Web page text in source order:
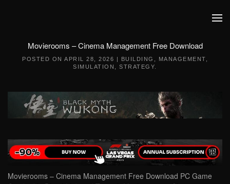
Movierooms – Cinema Management Free Download
POSTED ON APRIL 28, 2026 | BUILDING MANAGEMENT
SIMULATION
,STRATEGY
Movierooms – Cinema Management Free Download PC Game